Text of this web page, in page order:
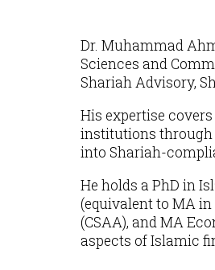
Dr. Muhammad
Sciences and
Shariah Advisory,
His expertise
institutions through
into Shariah-
He holds a PhD in
(equivalent to MA
(CSAA), and MA
aspects of Islamic